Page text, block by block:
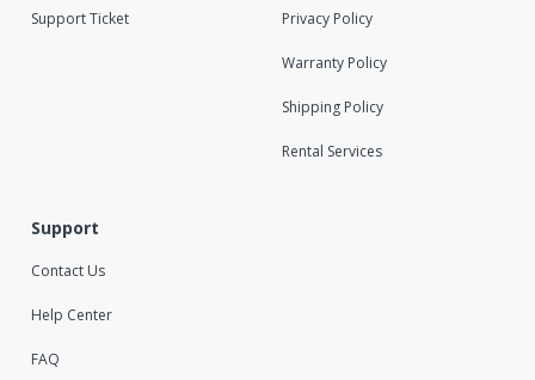
Support Ticket Privacy Policy
Warranty Policy
Shipping Policy
Rental Services
Support
Contact Us
Help Center
FAQ